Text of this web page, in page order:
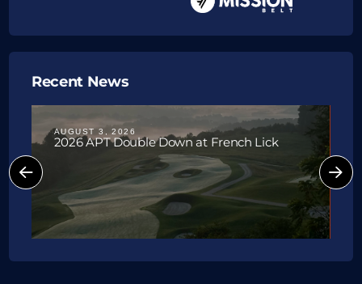
Recent News
AUGUST 3, 2026
2026 APT Double Down at French Lick